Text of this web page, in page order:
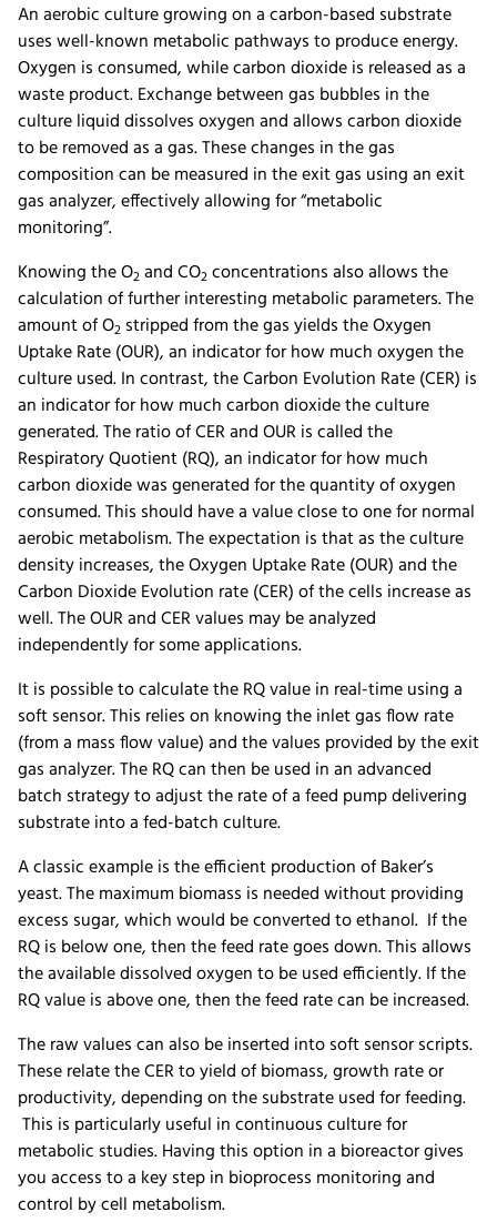
An aerobic culture growing on a carbon-based substrate
uses well-known metabolic pathways to produce energy.
Oxygen is consumed, while carbon dioxide is released as a
waste product. Exchange between gas bubbles in the
culture liquid dissolves oxygen and allows carbon dioxide
to be removed as a gas. These changes in the gas
composition can be measured in the exit gas using an exit
gas analyzer, effectively allowing for “metabolic
monitoring”.
Knowing the O2 and CO2 concentrations also allows the
calculation of further interesting metabolic parameters. The
amount of O2 stripped from the gas yields the Oxygen
Uptake Rate (OUR), an indicator for how much oxygen the
culture used. In contrast, the Carbon Evolution Rate (CER) is
an indicator for how much carbon dioxide the culture
generated. The ratio of CER and OUR is called the
Respiratory Quotient (RQ), an indicator for how much
carbon dioxide was generated for the quantity of oxygen
consumed. This should have a value close to one for normal
aerobic metabolism. The expectation is that as the culture
density increases, the Oxygen Uptake Rate (OUR) and the
Carbon Dioxide Evolution rate (CER) of the cells increase as
well. The OUR and CER values may be analyzed
independently for some applications.
It is possible to calculate the RQ value in real-time using a
soft sensor. This relies on knowing the inlet gas flow rate
(from a mass flow value) and the values provided by the exit
gas analyzer. The RQ can then be used in an advanced
batch strategy to adjust the rate of a feed pump delivering
substrate into a fed-batch culture.
A classic example is the efficient production of Baker’s
yeast. The maximum biomass is needed without providing
excess sugar, which would be converted to ethanol. If the
RQ is below one, then the feed rate goes down. This allows
the available dissolved oxygen to be used efficiently. If the
RQ value is above one, then the feed rate can be increased.
The raw values can also be inserted into soft sensor scripts.
These relate the CER to yield of biomass, growth rate or
productivity, depending on the substrate used for feeding.
This is particularly useful in continuous culture for
metabolic studies. Having this option in a bioreactor gives
you access to a key step in bioprocess monitoring and
control by cell metabolism.